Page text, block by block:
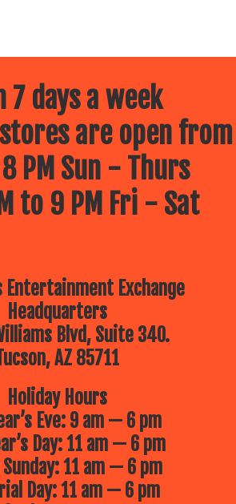
7 days a week
are open from
PM Sun - Thurs
to 9 PM Fri - Sat
Entertainment Exchange
Headquarters
Blvd, Suite 340.
AZ 85711
Holiday Hours
Eve: 9 am — 6 pm
Day: 11 am — 6 pm
Sunday: 11 am — 6 pm
Day: 11 am — 6 pm